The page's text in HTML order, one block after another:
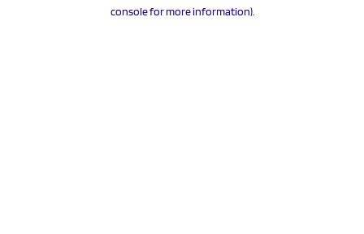
console for more information).